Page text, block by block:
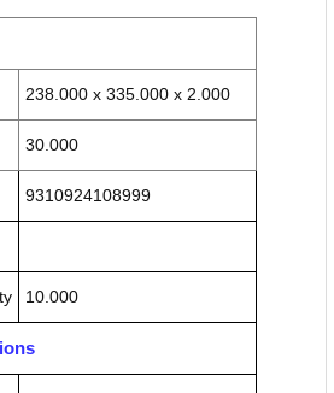
238.000 x 335.000 x 2.000
30.000
9310924108999
10.000